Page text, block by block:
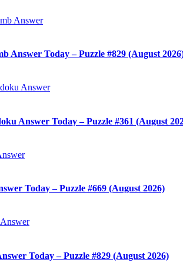
Answer Today – Puzzle #829 (August
Answer Today – Puzzle #361 (August
Today – Puzzle #669 (August 2026)
Today – Puzzle #829 (August 2026)